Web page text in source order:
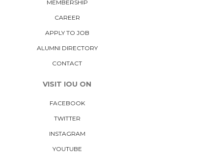
MEMBERSHIP
CAREER
APPLY TO JOB
ALUMNI DIRECTORY
CONTACT
VISIT IOU ON
FACEBOOK
TWITTER
INSTAGRAM
YOUTUBE